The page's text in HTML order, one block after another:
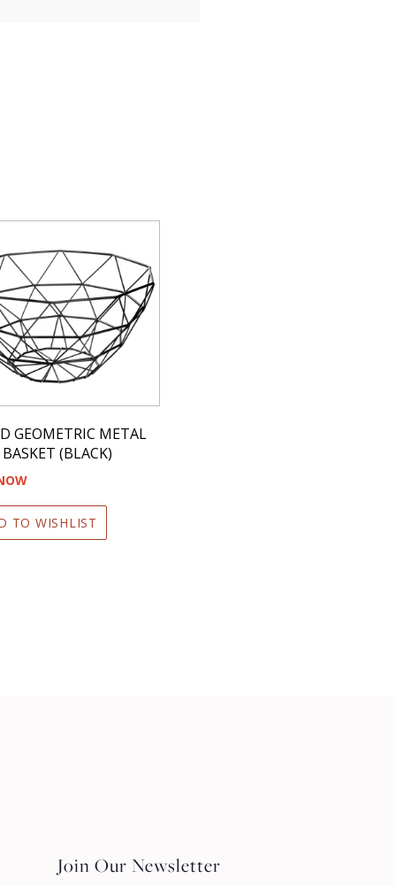
GEOMETRIC METAL
(BLACK)
TO WISHLIST
Join Our Newsletter